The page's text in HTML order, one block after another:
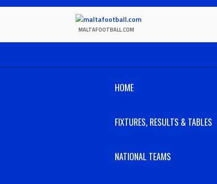
Skip
MALTAFOOTBALL.COM
HOME
FIXTURES, RESULTS & TABLES
NATIONAL TEAMS